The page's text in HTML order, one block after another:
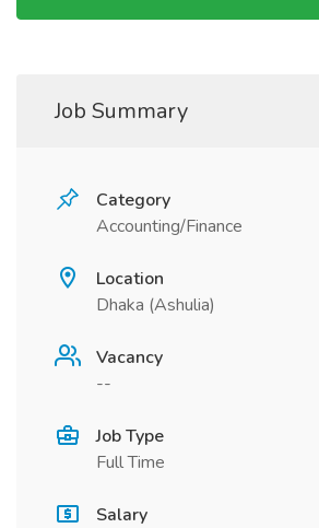
Job Summary
Category
Accounting/Finance
Location
Dhaka (Ashulia)
Vacancy
--
Job Type
Full Time
Salary